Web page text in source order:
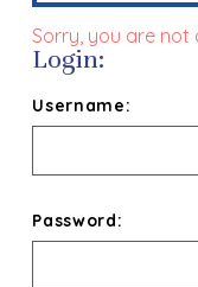
Sorry, you are not
Login:
Username:
Password: